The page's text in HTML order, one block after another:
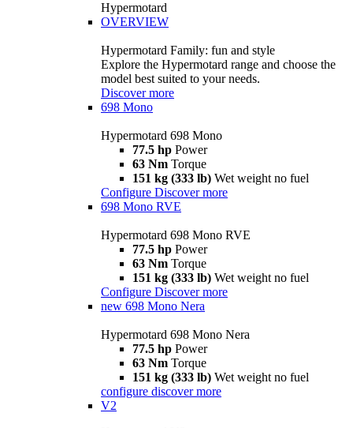
Hypermotard
OVERVIEW
Hypermotard Family: fun and style
Explore the Hypermotard range and choose the
model best suited to your needs.
Discover more
698 Mono
Hypermotard 698 Mono
77.5 hp Power
63 Nm Torque
151 kg (333 lb) Wet weight no fuel
Configure Discover more
698 Mono RVE
Hypermotard 698 Mono RVE
77.5 hp Power
63 Nm Torque
151 kg (333 lb) Wet weight no fuel
Configure Discover more
new 698 Mono Nera
Hypermotard 698 Mono Nera
77.5 hp Power
63 Nm Torque
151 kg (333 lb) Wet weight no fuel
configure discover more
V2